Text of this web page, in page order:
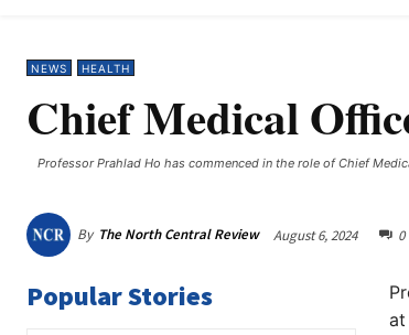
NEWS HEALTH
Chief Medical
Professor Prahlad Ho has commenced in the role of Chief
By The North Central Review August 6, 2024 0
Popular Stories
at